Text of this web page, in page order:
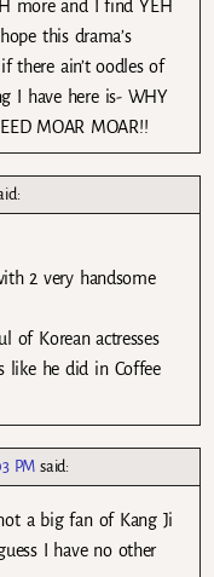
more and I find YEH
this drama’s
there ain’t oodles of
I have here is- WHY
MOAR MOAR!!
2 very handsome
of Korean actresses
like he did in Coffee
PM said:
a big fan of Kang Ji
I have no other